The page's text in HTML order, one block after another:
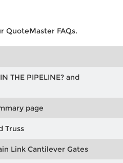
QuoteMaster FAQs.
THE PIPELINE? and
page
Truss
Link Cantilever Gates